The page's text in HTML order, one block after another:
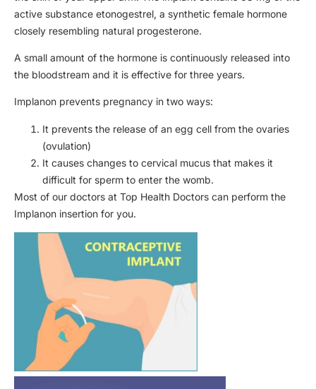
active substance etonogestrel, a synthetic female hormone
closely resembling natural progesterone.
A small amount of the hormone is continuously released into
the bloodstream and it is effective for three years.
Implanon prevents pregnancy in two ways:
It prevents the release of an egg cell from the ovaries
(ovulation)
It causes changes to cervical mucus that makes it
difficult for sperm to enter the womb.
Most of our doctors at Top Health Doctors can perform the
Implanon insertion for you.